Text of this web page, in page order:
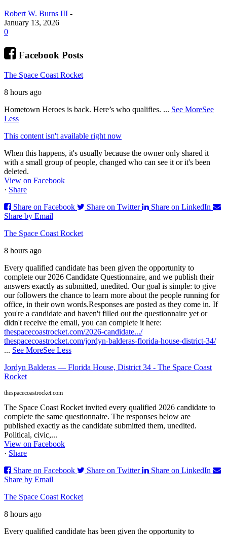
Robert W. Burns III -
January 13, 2026
0
Facebook Posts
The Space Coast Rocket
8 hours ago
Hometown Heroes is back. Here’s who qualifies. ... See MoreSee
Less
This content isn't available right now
When this happens, it's usually because the owner only shared it
with a small group of people, changed who can see it or it's been
deleted.
View on Facebook
· Share
Share on Facebook
Share on Twitter
Share on LinkedIn
Share by Email
The Space Coast Rocket
8 hours ago
Every qualified candidate has been given the opportunity to
complete our 2026 Candidate Questionnaire, and we publish their
answers exactly as submitted, unedited. Our goal is simple: to give
our followers the chance to learn more about the people running for
office, in their own words.Responses are posted as they come in. If
you're a candidate and haven't filled out the questionnaire yet or
didn't receive the email, you can complete it here:
thespacecoastrocket.com/2026-candidate.../
thespacecoastrocket.com/jordyn-balderas-florida-house-district-34/
... See MoreSee Less
Jordyn Balderas — Florida House, District 34 - The Space Coast
Rocket
thespacecoastrocket.com
The Space Coast Rocket invited every qualified 2026 candidate to
complete the same questionnaire. The responses below are
published exactly as the candidate submitted them, unedited.
Political, civic,...
View on Facebook
· Share
Share on Facebook
Share on Twitter
Share on LinkedIn
Share by Email
The Space Coast Rocket
8 hours ago
Every qualified candidate has been given the opportunity to